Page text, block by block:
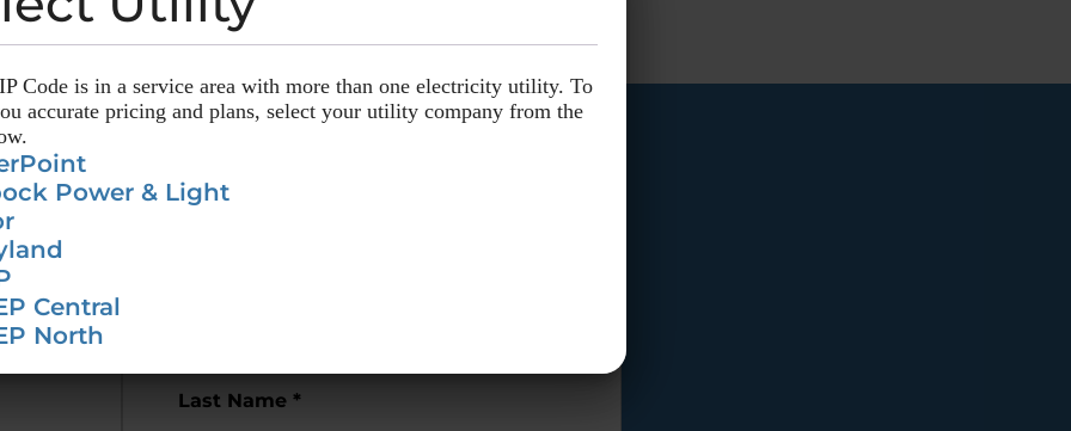
out forrate changes
Last Name *
Code is in a service area with more than one electricity utility. To
accurate pricing and plans, select your utility company from the
Power & Light
Central
North
Code is in a service area with more than one electricity utility. To
accurate pricing and plans, select your utility company from the
Power & Light
Central
North